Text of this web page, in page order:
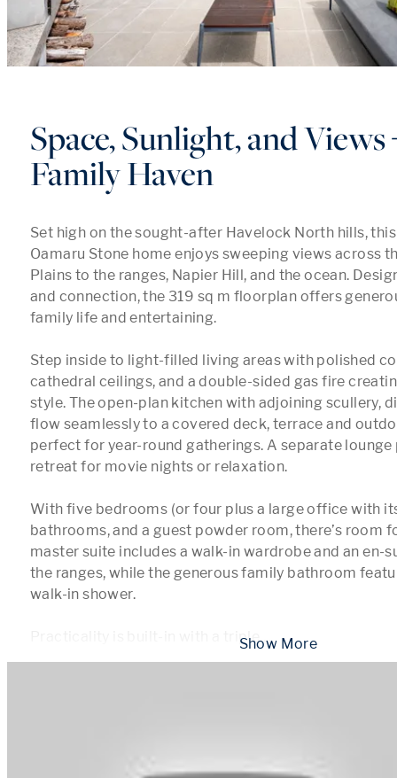
Space, Sunlight, and Views
Family Haven
Set high on the sought-after Havelock North hills,
Oamaru Stone home enjoys sweeping views across
Plains to the ranges, Napier Hill, and the ocean.
and connection, the 319 sq m floorplan offers
family life and entertaining.
Step inside to light-filled living areas with polished
cathedral ceilings, and a double-sided gas fire
style. The open-plan kitchen with adjoining scullery,
flow seamlessly to a covered deck, terrace and
perfect for year-round gatherings. A separate
retreat for movie nights or relaxation.
With five bedrooms (or four plus a large office with
bathrooms, and a guest powder room, there’s room
master suite includes a walk-in wardrobe and an en-
the ranges, while the generous family bathroom
walk-in shower.
Practicality is built-in with a triple ...